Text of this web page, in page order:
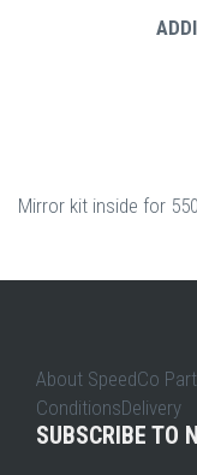
Mirror kit inside for
About SpeedCo
ConditionsDelivery
SUBSCRIBE TO